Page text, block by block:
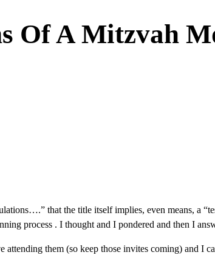
Of A Mitzvah
that the title itself implies, even means, a
process . I thought and I pondered and then I
them (so keep those invites coming) and I